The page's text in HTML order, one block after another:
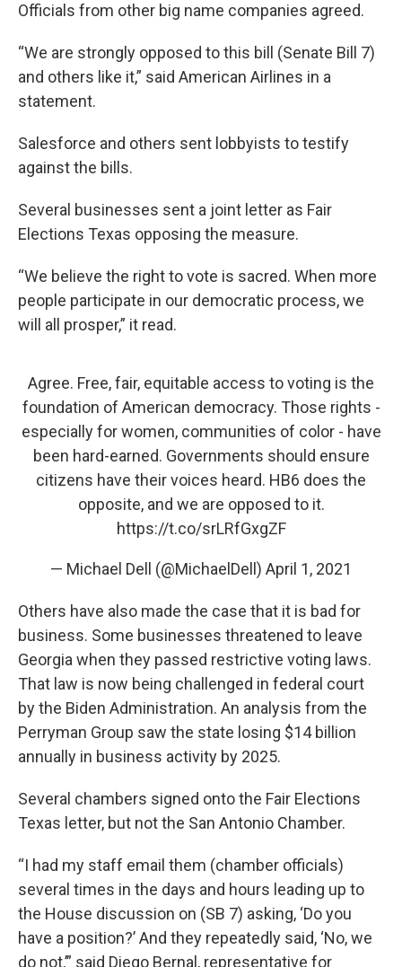
Officials from other big name companies agreed.
“We are strongly opposed to this bill (Senate Bill 7)
and others like it,” said American Airlines in a
statement.
Salesforce and others sent lobbyists to testify
against the bills.
Several businesses sent a joint letter as Fair
Elections Texas opposing the measure.
“We believe the right to vote is sacred. When more
people participate in our democratic process, we
will all prosper,” it read.
Agree. Free, fair, equitable access to voting is the
foundation of American democracy. Those rights -
especially for women, communities of color - have
been hard-earned. Governments should ensure
citizens have their voices heard. HB6 does the
opposite, and we are opposed to it.
https://t.co/srLRfGxgZF
— Michael Dell (@MichaelDell) April 1, 2021
Others have also made the case that it is bad for
business. Some businesses threatened to leave
Georgia when they passed restrictive voting laws.
That law is now being challenged in federal court
by the Biden Administration. An analysis from the
Perryman Group saw the state losing $14 billion
annually in business activity by 2025.
Several chambers signed onto the Fair Elections
Texas letter, but not the San Antonio Chamber.
“I had my staff email them (chamber officials)
several times in the days and hours leading up to
the House discussion on (SB 7) asking, ‘Do you
have a position?’ And they repeatedly said, ‘No, we
do not,’” said Diego Bernal, representative for